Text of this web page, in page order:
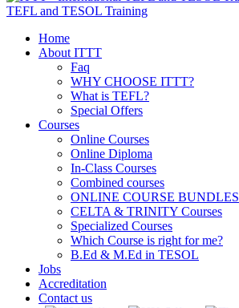
TEFL and TESOL Training
Home
About ITTT
Faq
WHY CHOOSE ITTT?
What is TEFL?
Special Offers
Courses
Online Courses
Online Diploma
In-Class Courses
Combined courses
ONLINE COURSE BUNDLES
CELTA & TRINITY Courses
Specialized Courses
Which Course is right for me?
B.Ed & M.Ed in TESOL
Jobs
Accreditation
Contact us